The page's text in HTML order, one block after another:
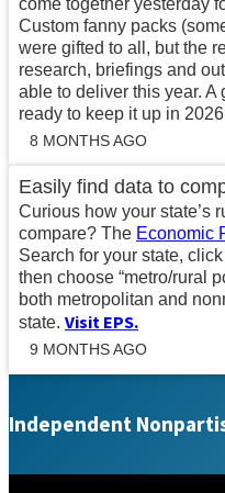
come together yesterday
Custom fanny packs
were gifted to all, but the
research, briefings and
able to deliver this year. A
ready to keep it up in
8 MONTHS AGO
Easily find data to
Curious how your state’s
compare? The Economic
Search for your state,
then choose “metro/rural
both metropolitan and
state. Visit EPS.
9 MONTHS AGO
Independent